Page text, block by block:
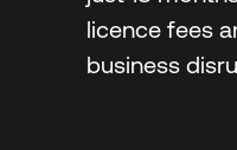
licence fees
business